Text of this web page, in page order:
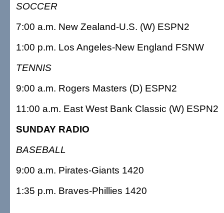
SOCCER
7:00 a.m. New Zealand-U.S. (W) ESPN2
1:00 p.m. Los Angeles-New England FSNW
TENNIS
9:00 a.m. Rogers Masters (D) ESPN2
11:00 a.m. East West Bank Classic (W) ESPN2
SUNDAY RADIO
BASEBALL
9:00 a.m. Pirates-Giants 1420
1:35 p.m. Braves-Phillies 1420